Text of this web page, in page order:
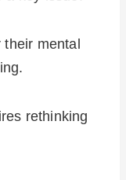
mental
rethinking